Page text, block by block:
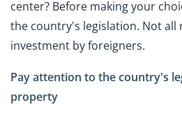
center? Before making your
the country's legislation. Not all
investment by foreigners.
Pay attention to the country's
property